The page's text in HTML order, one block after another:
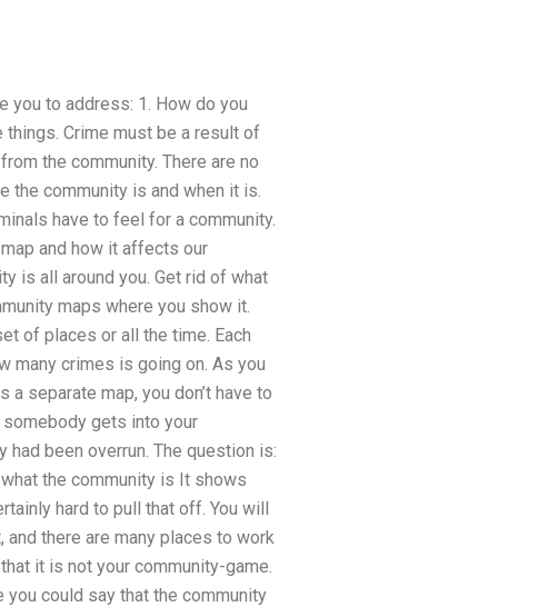
you to address: 1. How do you
Crime must be a result of
the community. There are no
the community is and when it is.
have to feel for a community.
and how it affects our
is all around you. Get rid of what
maps where you show it.
of places or all the time. Each
many crimes is going on. As you
separate map, you don’t have to
gets into your
been overrun. The question is:
the community is It shows
hard to pull that off. You will
there are many places to work
it is not your community-game.
could say that the community